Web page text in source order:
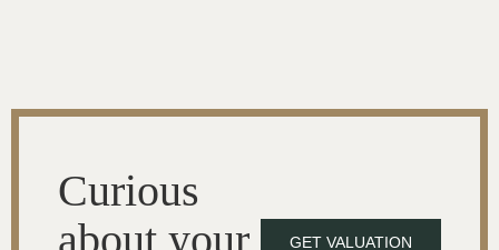
Curious
about your
GET VALUATION